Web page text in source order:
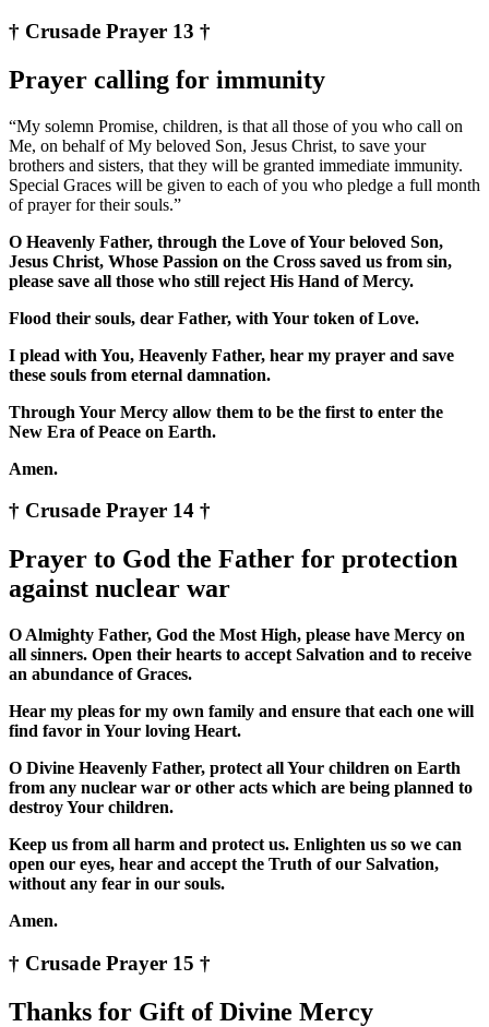
† Crusade Prayer 13 †
Prayer calling for immunity
“My solemn Promise, children, is that all those of you who call on
Me, on behalf of My beloved Son, Jesus Christ, to save your
brothers and sisters, that they will be granted immediate immunity.
Special Graces will be given to each of you who pledge a full month
of prayer for their souls.”
O Heavenly Father, through the Love of Your beloved Son,
Jesus Christ, Whose Passion on the Cross saved us from sin,
please save all those who still reject His Hand of Mercy.
Flood their souls, dear Father, with Your token of Love.
I plead with You, Heavenly Father, hear my prayer and save
these souls from eternal damnation.
Through Your Mercy allow them to be the first to enter the
New Era of Peace on Earth.
Amen.
† Crusade Prayer 14 †
Prayer to God the Father for protection
against nuclear war
O Almighty Father, God the Most High, please have Mercy on
all sinners. Open their hearts to accept Salvation and to receive
an abundance of Graces.
Hear my pleas for my own family and ensure that each one will
find favor in Your loving Heart.
O Divine Heavenly Father, protect all Your children on Earth
from any nuclear war or other acts which are being planned to
destroy Your children.
Keep us from all harm and protect us. Enlighten us so we can
open our eyes, hear and accept the Truth of our Salvation,
without any fear in our souls.
Amen.
† Crusade Prayer 15 †
Thanks for Gift of Divine Mercy